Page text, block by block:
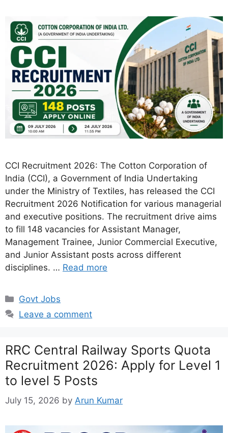
CCI Recruitment 2026: The Cotton Corporation of
India (CCI), a Government of India Undertaking
under the Ministry of Textiles, has released the CCI
Recruitment 2026 Notification for various managerial
and executive positions. The recruitment drive aims
to fill 148 vacancies for Assistant Manager,
Management Trainee, Junior Commercial Executive,
and Junior Assistant posts across different
disciplines. … Read more
Categories
Govt Jobs
Leave a comment
RRC Central Railway Sports Quota
Recruitment 2026: Apply for Level 1
to level 5 Posts
July 15, 2026 by Arun Kumar